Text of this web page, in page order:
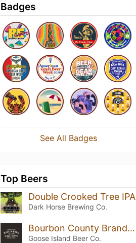
Badges
See All Badges
Top Beers
Double Crooked Tree IPA
Dark Horse Brewing Co.
Bourbon County Brand Stout (2016) 14.5%
Goose Island Beer Co.